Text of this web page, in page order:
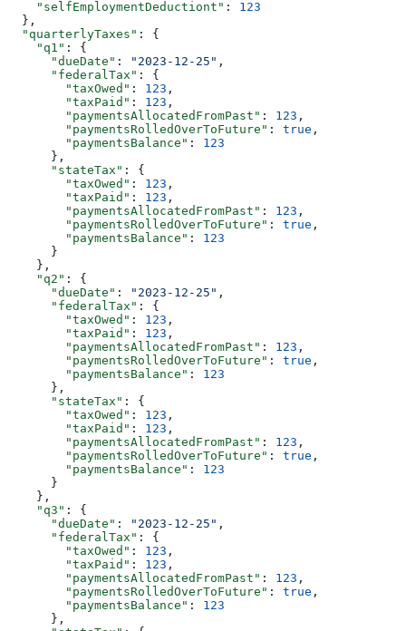
    "selfEmploymentDeductiont"
: 123
  },
  "quarterlyTaxes"
: {
    "q1"
: {
      "dueDate"
: "2023-12-25" ,
      "federalTax"
: {
        "taxOwed"
: 123 ,
        "taxPaid"
: 123 ,
        "paymentsAllocatedFromPast"
: 123 ,
        "paymentsRolledOverToFuture"
: true ,
        "paymentsBalance"
: 123
      },
      "stateTax"
: {
        "taxOwed"
: 123 ,
        "taxPaid"
: 123 ,
        "paymentsAllocatedFromPast"
: 123 ,
        "paymentsRolledOverToFuture"
: true ,
        "paymentsBalance"
: 123
      }
    },
    "q2"
: {
      "dueDate"
: "2023-12-25" ,
      "federalTax"
: {
        "taxOwed"
: 123 ,
        "taxPaid"
: 123 ,
        "paymentsAllocatedFromPast"
: 123 ,
        "paymentsRolledOverToFuture"
: true ,
        "paymentsBalance"
: 123
      },
      "stateTax"
: {
        "taxOwed"
: 123 ,
        "taxPaid"
: 123 ,
        "paymentsAllocatedFromPast"
: 123 ,
        "paymentsRolledOverToFuture"
: true ,
        "paymentsBalance"
: 123
      }
    },
    "q3"
: {
      "dueDate"
: "2023-12-25" ,
      "federalTax"
: {
        "taxOwed"
: 123 ,
        "taxPaid"
: 123 ,
        "paymentsAllocatedFromPast"
: 123 ,
        "paymentsRolledOverToFuture"
: true ,
        "paymentsBalance"
: 123
      },